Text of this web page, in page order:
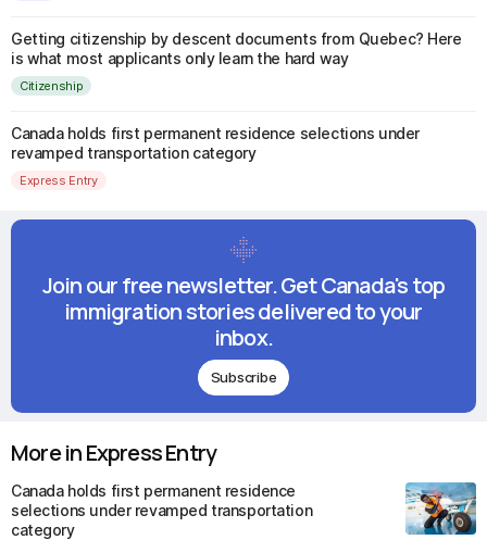
Getting citizenship by descent documents from Quebec? Here
is what most applicants only learn the hard way
Citizenship
Canada holds first permanent residence selections under
revamped transportation category
Express Entry
Join our free newsletter. Get Canada's top
immigration stories delivered to your
inbox.
Subscribe
More in Express Entry
Canada holds first permanent residence
selections under revamped transportation
category